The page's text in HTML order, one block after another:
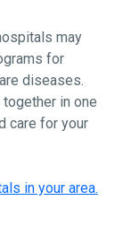
may
for
diseases.
in one
care for your
in your area.